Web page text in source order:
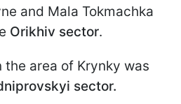
and Mala Tokmachka
Orikhiv sector.
area of Krynky was
sector.